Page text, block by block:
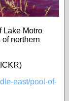
Lake Motro
northern
east/pool-of-